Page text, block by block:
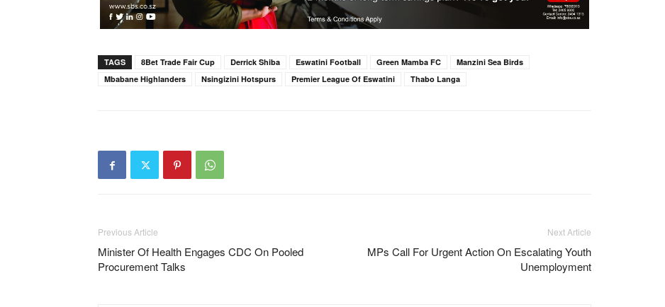
TAGS 8Bet Trade Fair Cup Derrick Shiba Eswatini Football Green Mamba FC
Manzini Sea Birds
Mbabane Highlanders
Nsingizini Hotspurs Premier League Of Eswatini Thabo Langa
Previous Article
Minister Of Health Engages CDC On Pooled
Procurement Talks
Next Article
MPs Call For Urgent Action On Escalating Youth
Unemployment